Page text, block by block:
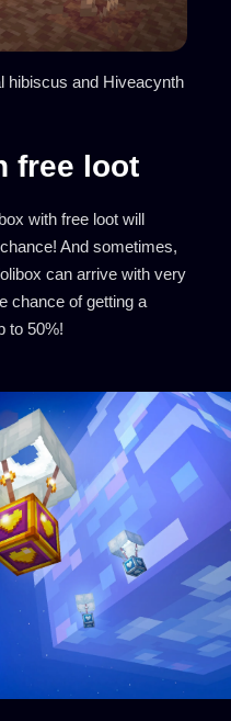
hibiscus and Hiveacynth
free loot
with free loot will
And sometimes,
can arrive with very
chance of getting a
to 50%!